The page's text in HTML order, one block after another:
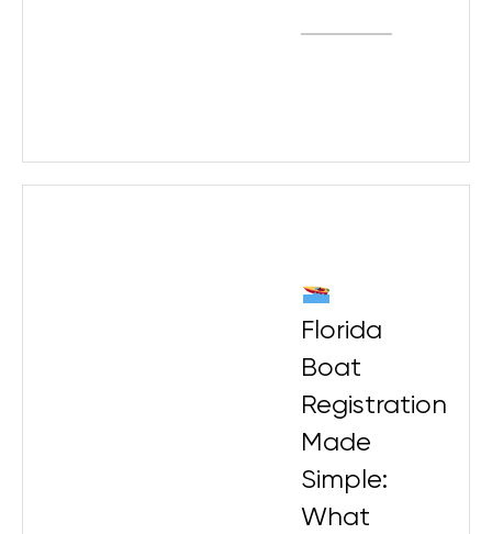
Florida
Boat
Registration
Made
Simple:
What